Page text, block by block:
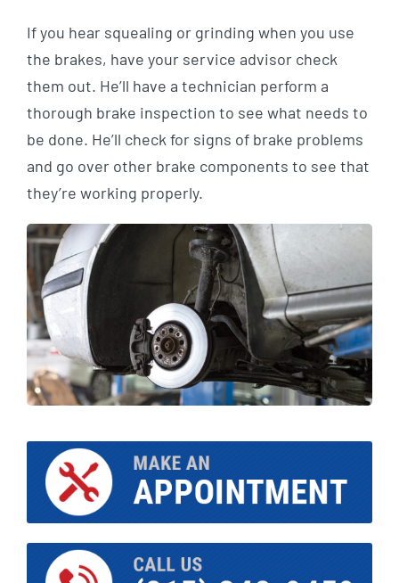
If you hear squealing or grinding when you use
the brakes, have your service advisor check
them out. He’ll have a technician perform a
thorough brake inspection to see what needs to
be done. He’ll check for signs of brake problems
and go over other brake components to see that
they’re working properly.